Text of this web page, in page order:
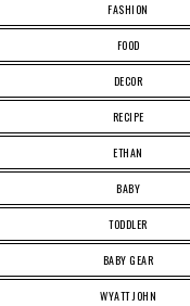
FASHION
FOOD
DECOR
RECIPE
ETHAN
BABY
TODDLER
BABY GEAR
WYATT JOHN